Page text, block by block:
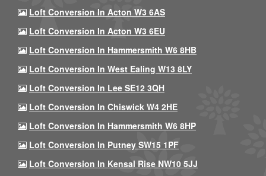
Loft Conversion In Acton W3 6AS
Loft Conversion In Acton W3 6EU
Loft Conversion In Hammersmith W6 8HB
Loft Conversion In West Ealing W13 8LY
Loft Conversion In Lee SE12 3QH
Loft Conversion In Chiswick W4 2HE
Loft Conversion In Hammersmith W6 8HP
Loft Conversion In Putney SW15 1PF
Loft Conversion In Kensal Rise NW10 5JJ